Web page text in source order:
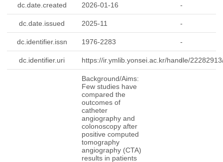
dc.date.created 2026-01-16 -
dc.date.issued 2025-11 -
dc.identifier.issn 1976-2283 -
dc.identifier.uri https://ir.ymlib.yonsei.ac.kr/handle/
-
Background/Aims:
Few studies have
compared the
outcomes of
catheter
angiography and
colonoscopy after
positive computed
tomography
angiography (CTA)
results in patients